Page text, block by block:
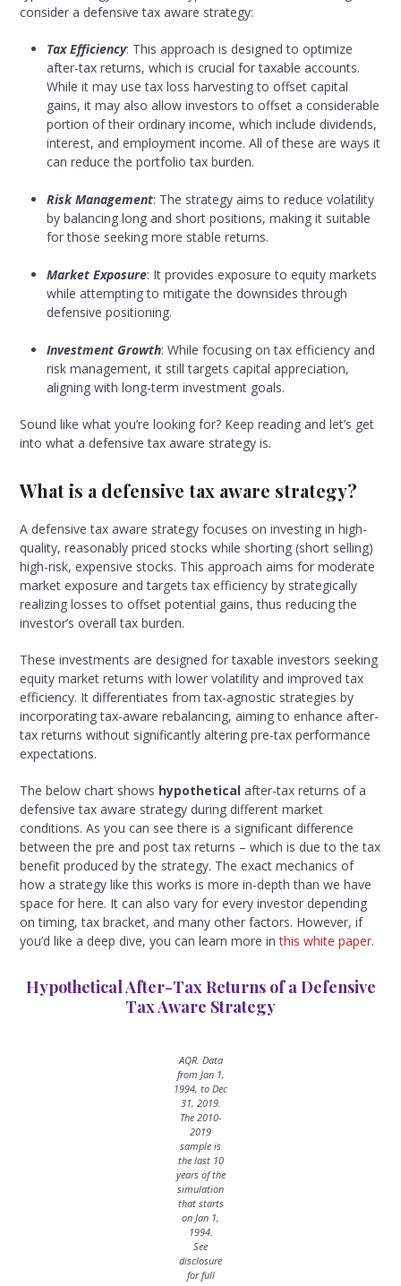
consider a defensive tax aware strategy:
Tax Efficiency: This approach is designed to optimize
after-tax returns, which is crucial for taxable accounts.
While it may use tax loss harvesting to offset capital
gains, it may also allow investors to offset a considerable
portion of their ordinary income, which include dividends,
interest, and employment income. All of these are ways it
can reduce the portfolio tax burden.
Risk Management: The strategy aims to reduce volatility
by balancing long and short positions, making it suitable
for those seeking more stable returns.
Market Exposure: It provides exposure to equity markets
while attempting to mitigate the downsides through
defensive positioning.
Investment Growth: While focusing on tax efficiency and
risk management, it still targets capital appreciation,
aligning with long-term investment goals.
Sound like what you’re looking for? Keep reading and let’s get
into what a defensive tax aware strategy is.
What is a defensive tax aware strategy?
A defensive tax aware strategy focuses on investing in high-
quality, reasonably priced stocks while shorting (short selling)
high-risk, expensive stocks. This approach aims for moderate
market exposure and targets tax efficiency by strategically
realizing losses to offset potential gains, thus reducing the
investor’s overall tax burden.
These investments are designed for taxable investors seeking
equity market returns with lower volatility and improved tax
efficiency. It differentiates from tax-agnostic strategies by
incorporating tax-aware rebalancing, aiming to enhance after-
tax returns without significantly altering pre-tax performance
expectations.
The below chart shows hypotheticalafter-tax returns of a
defensive tax aware strategy during different market
conditions. As you can see there is a significant difference
between the pre and post tax returns – which is due to the tax
benefit produced by the strategy. The exact mechanics of
how a strategy like this works is more in-depth than we have
space for here. It can also vary for every investor depending
on timing, tax bracket, and many other factors. However, if
you’d like a deep dive, you can learn more inthis white paper.
Hypothetical After-Tax Returns of a Defensive
Tax Aware Strategy
AQR. Data
from Jan 1,
1994, to Dec
31, 2019.
The 2010-
2019
sample is
the last 10
years of the
simulation
that starts
on Jan 1,
1994.
See
disclosure
for full